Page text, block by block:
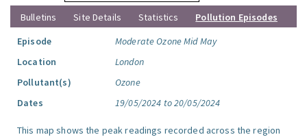
Bulletins
Site Details Statistics
Pollution Episodes
Episode
Moderate Ozone Mid May
Location
London
Pollutant(s)
Ozone
Dates
19/05/2024 to 20/05/2024
This map shows the peak readings recorded across the region